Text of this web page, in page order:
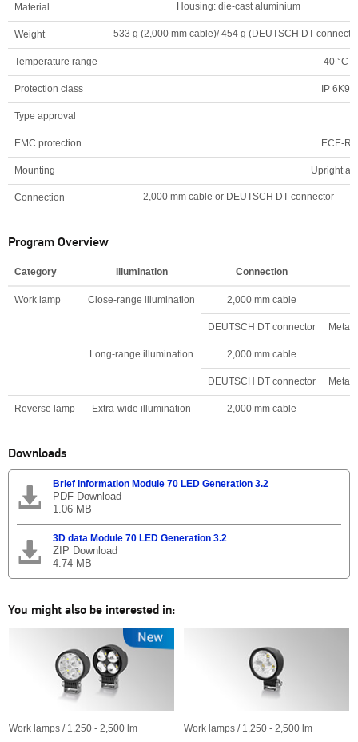
Material Housing: die-cast aluminium
Weight 533 g (2,000 mm cable)/ 454 g (DEUTSCH DT
Temperature range -40 °C
Protection class IP
Type approval
EMC protection ECE-
Mounting Upright
Connection 2,000 mm cable or DEUTSCH DT connector
Program Overview
Category Illumination Connection
Work lamp Close-range illumination 2,000 mm cable
DEUTSCH DT connector Metal
Long-range illumination 2,000 mm cable
DEUTSCH DT connector Metal
Reverse lamp Extra-wide illumination 2,000 mm cable
Downloads
Brief information Module 70 LED Generation 3.2
PDF Download
1.06 MB
3D data Module 70 LED Generation 3.2
ZIP Download
4.74 MB
You might also be interested in:
Work lamps / 1,250 - 2,500 lm Work lamps / 1,250 - 2,500 lm